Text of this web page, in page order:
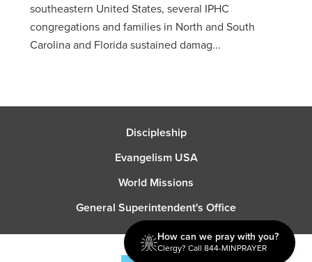
southeastern United States, several IPHC
congregations and families in North and South
Carolina and Florida sustained damag...
Discipleship
Evangelism USA
World Missions
General Superintendent's Office
How can we pray with you?
Clergy? Call 844-MINPRAYER